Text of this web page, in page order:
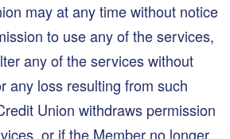
may at any time without notice
to use any of the services,
any of the services without
any loss resulting from such
Union withdraws permission
or if the Member no longer